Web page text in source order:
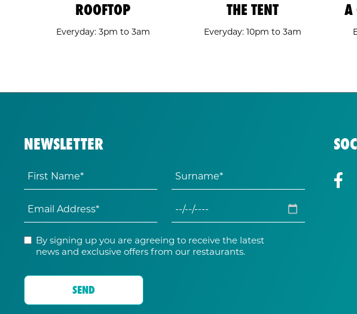
ROOFTOP
Everyday: 3pm to 3am
THE TENT
Everyday: 10pm to 3am
A
NEWSLETTER
By signing up you are agreeing to receive the latest
news and exclusive offers from our restaurants.